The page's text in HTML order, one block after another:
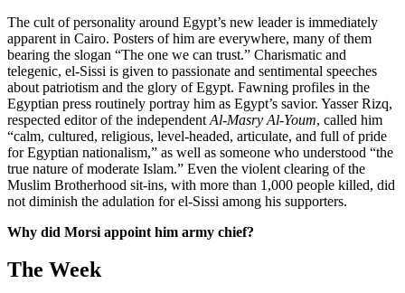
The cult of personality around Egypt’s new leader is immediately
apparent in Cairo. Posters of him are everywhere, many of them
bearing the slogan “The one we can trust.” Charismatic and
telegenic, el-Sissi is given to passionate and sentimental speeches
about patriotism and the glory of Egypt. Fawning profiles in the
Egyptian press routinely portray him as Egypt’s savior. Yasser Rizq,
respected editor of the independent Al-Masry Al-Youm, called him
“calm, cultured, religious, level-headed, articulate, and full of pride
for Egyptian nationalism,” as well as someone who understood “the
true nature of moderate Islam.” Even the violent clearing of the
Muslim Brotherhood sit-ins, with more than 1,000 people killed, did
not diminish the adulation for el-Sissi among his supporters.
Why did Morsi appoint him army chief?
The Week